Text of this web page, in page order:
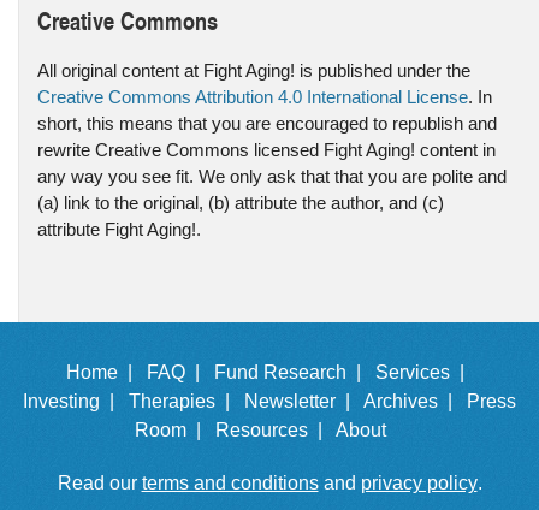
Creative Commons
All original content at Fight Aging! is published under the
Creative Commons Attribution 4.0 International License. In
short, this means that you are encouraged to republish and
rewrite Creative Commons licensed Fight Aging! content in
any way you see fit. We only ask that that you are polite and
(a) link to the original, (b) attribute the author, and (c)
attribute Fight Aging!.
Home | FAQ | Fund Research |
Services |
Investing |
Therapies | Newsletter | Archives |
Press
Room |
Resources | About
Read our terms and conditionsand privacy policy.